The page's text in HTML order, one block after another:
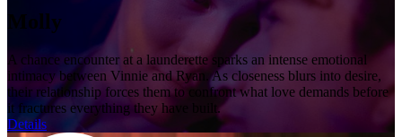
Molly
A chance encounter at a launderette sparks an intense emotional
intimacy between Vinnie and Ryan. As closeness blurs into desire,
their relationship forces them to confront what love demands before
it fractures everything they have built.
Details